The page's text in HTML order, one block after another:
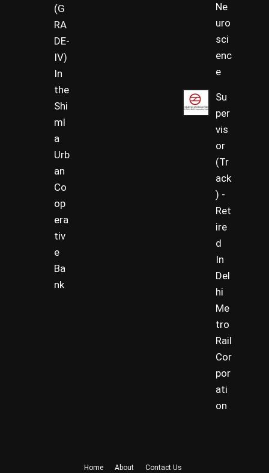
(G
RA
DE-
IV)
In
the
Shi
ml
a
Urb
an
Co
op
era
tiv
e
Ba
nk
Ne
uro
sci
enc
e
Su
per
vis
or
(Tr
ack
) -
Ret
ire
d
In
Del
hi
Me
tro
Rail
Cor
por
ati
on
Home About Contact Us